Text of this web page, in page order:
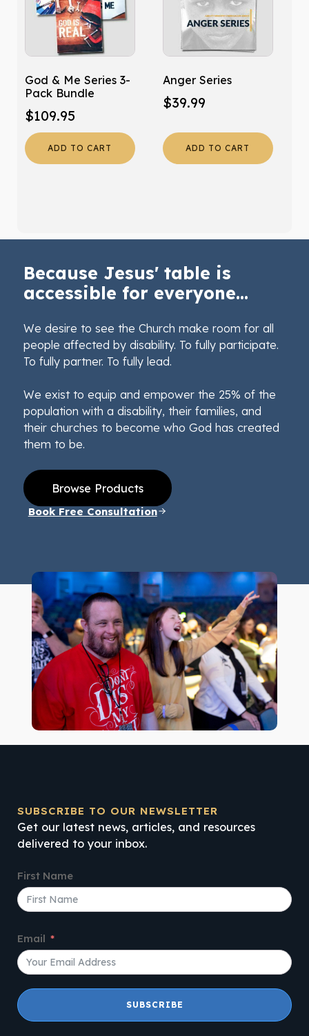
God & Me Series 3-
Pack Bundle
$109.95
ADD TO CART
Anger Series
$39.99
ADD TO CART
Because Jesus' table is
accessible for everyone...
We desire to see the Church make room for all
people affected by disability. To fully participate.
To fully partner. To fully lead.
We exist to equip and empower the 25% of the
population with a disability, their families, and
their churches to become who God has created
them to be.
Browse Products
Book Free Consultation
SUBSCRIBE TO OUR NEWSLETTER
Get our latest news, articles, and resources
delivered to your inbox.
First Name
Email
SUBSCRIBE